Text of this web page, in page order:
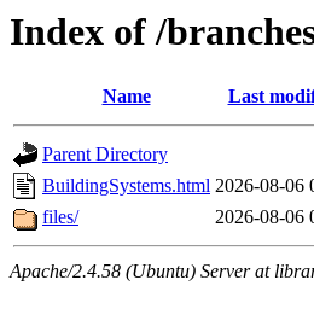
Index of /
Name Last
Parent Directory
BuildingSystems.html 2026-08-06
files/
2026-08-06
Apache/2.4.58 (Ubuntu) Server at